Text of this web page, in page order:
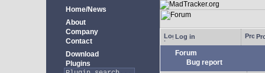
Home/News
About
Company
Contact
Download
Plugins
Log in
Forum
Bug report